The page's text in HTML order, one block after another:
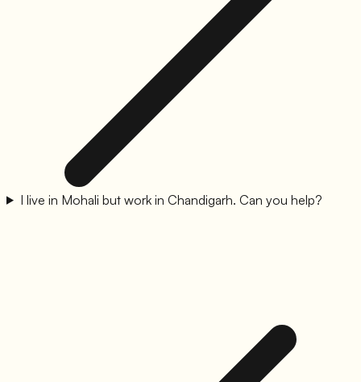
I live in Mohali but work in Chandigarh. Can you help?